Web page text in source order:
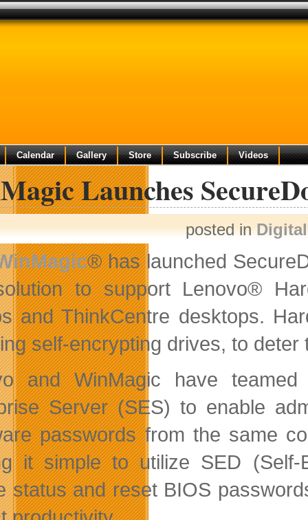
Calendar Gallery Store Subscribe Videos
Launches
posted in
® has launched
to support Lenovo®
and ThinkCentre desktops.
self-encrypting drives, to
and WinMagic have
Server (SES) to enable
passwords from the same
it simple to utilize SED (Self-
status and reset BIOS